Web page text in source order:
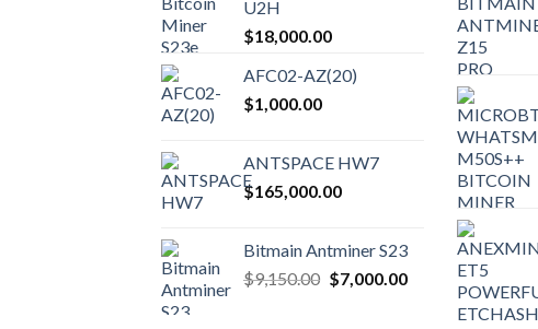
U2H
$18,000.00
AFC02-AZ(20)
$1,000.00
ANTSPACE HW7
$165,000.00
Bitmain Antminer S23
$9,150.00 Original
$7,000.00Current